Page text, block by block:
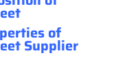
of
Supplier